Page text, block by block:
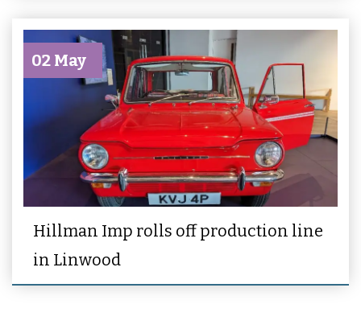
02 May
Hillman Imp rolls off production line
in Linwood